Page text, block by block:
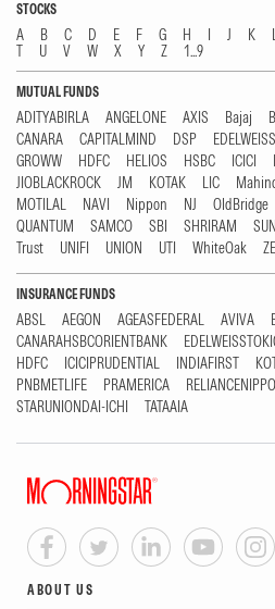
STOCKS
A B C D E F G H I J K
T
U V W X Y Z 1...9
MUTUAL FUNDS
ADITYABIRLA ANGELONE AXIS Bajaj
CANARA
CAPITALMIND DSP EDELWEISS
GROWW
HDFC HELIOS HSBC ICICI
JIOBLACKROCK
JM KOTAK LIC
MOTILAL
NAVI Nippon NJ OldBridge
QUANTUM
SAMCO SBI SHRIRAM
Trust
UNIFI UNION UTI WhiteOak
INSURANCE FUNDS
ABSL AEGON AGEASFEDERAL AVIVA
CANARAHSBCORIENTBANK
HDFC
ICICIPRUDENTIAL INDIAFIRST
PNBMETLIFE
PRAMERICA
STARUNIONDAI-ICHI
TATAAIA
ABOUT US